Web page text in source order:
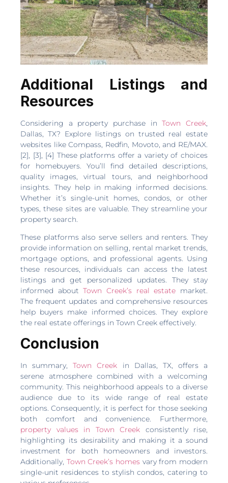
Additional Listings and
Resources
Considering a property purchase inTown Creek
Dallas, TX? Explore listings on trusted real estate
websites like Compass, Redfin, Movoto, and RE/MAX.
[2], [3], [4] These platforms offer a variety of choices
for homebuyers. You’ll find detailed descriptions,
quality images, virtual tours, and neighborhood
insights. They help in making informed decisions.
Whether it’s single-unit homes, condos, or other
types, these sites are valuable. They streamline your
property search.
These platforms also serve sellers and renters. They
provide information on selling, rental market trends,
mortgage options, and professional agents. Using
these resources, individuals can access the latest
listings and get personalized updates. They stay
informed aboutTown Creek’s real estate market.
The frequent updates and comprehensive resources
help buyers make informed choices. They explore
the real estate offerings in Town Creek effectively.
Conclusion
In summary,Town Creek in Dallas, TX, offers a
serene atmosphere combined with a welcoming
community. This neighborhood appeals to a diverse
audience due to its wide range of real estate
options. Consequently, it is perfect for those seeking
both comfort and convenience. Furthermore,
property values in Town Creek consistently rise,
highlighting its desirability and making it a sound
investment for both homeowners and investors.
Additionally, Town Creek’s homes vary from modern
single-unit residences to stylish condos, catering to